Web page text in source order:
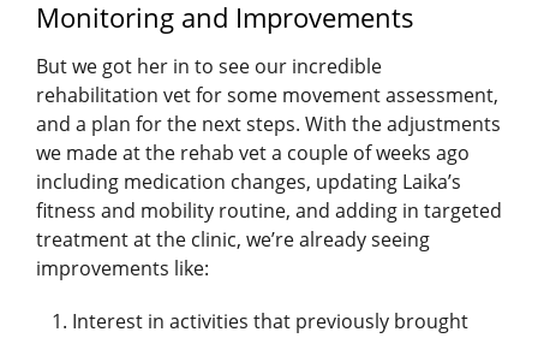
Monitoring and Improvements
But we got her in to see our incredible
rehabilitation vet for some movement assessment,
and a plan for the next steps. With the adjustments
we made at the rehab vet a couple of weeks ago
including medication changes, updating Laika’s
fitness and mobility routine, and adding in targeted
treatment at the clinic, we’re already seeing
improvements like:
Interest in activities that previously brought